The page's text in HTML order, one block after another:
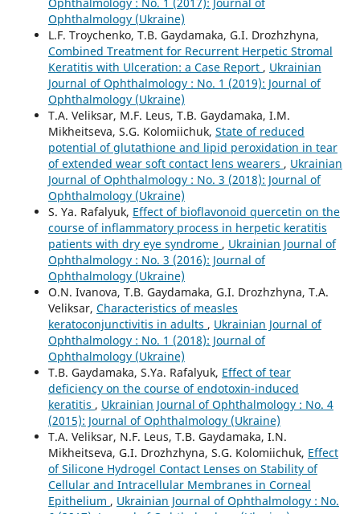
Ophthalmology (Ukraine)
L.F. Troychenko, T.B. Gaydamaka, G.I. Drozhzhyna,
Combined Treatment for Recurrent Herpetic Stromal
Keratitis with Ulceration: a Case Report , Ukrainian
Journal of Ophthalmology : No. 1 (2019): Journal of
Ophthalmology (Ukraine)
T.A. Veliksar, M.F. Leus, T.B. Gaydamaka, I.M.
Mikheitseva, S.G. Kolomiichuk, State of reduced
potential of glutathione and lipid peroxidation in tear
of extended wear soft contact lens wearers , Ukrainian
Journal of Ophthalmology : No. 3 (2018): Journal of
Ophthalmology (Ukraine)
S. Ya. Rafalyuk, Effect of bioflavonoid quercetin on the
course of inflammatory process in herpetic keratitis
patients with dry eye syndrome , Ukrainian Journal of
Ophthalmology : No. 3 (2016): Journal of
Ophthalmology (Ukraine)
O.N. Ivanova, T.B. Gaydamaka, G.I. Drozhzhyna, T.A.
Veliksar, Characteristics of measles
keratoconjunctivitis in adults , Ukrainian Journal of
Ophthalmology : No. 1 (2018): Journal of
Ophthalmology (Ukraine)
T.B. Gaydamaka, S.Ya. Rafalyuk, Effect of tear
deficiency on the course of endotoxin-induced
keratitis , Ukrainian Journal of Ophthalmology : No. 4
(2015): Journal of Ophthalmology (Ukraine)
T.A. Veliksar, N.F. Leus, T.B. Gaydamaka, I.N.
Mikheitseva, G.I. Drozhzhyna, S.G. Kolomiichuk, Effect
of Silicone Hydrogel Contact Lenses on Stability of
Cellular and Intracellular Membranes in Corneal
Epithelium , Ukrainian Journal of Ophthalmology : No.